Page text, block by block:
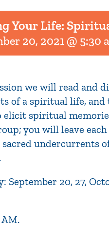
Your Life:
20, 2021 @ 5:30
we will read and
of a spiritual life,
spiritual
you will leave
sacred undercurrents
September 20, 27,
AM.